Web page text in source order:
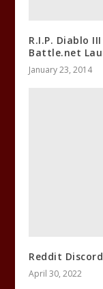
R.I.P. Diablo
Battle.net
January 23, 2014
Reddit
April 30, 2022